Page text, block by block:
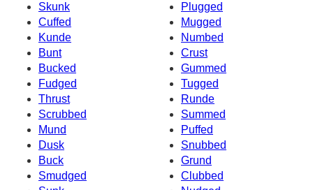
Skunk
Plugged
Cuffed
Mugged
Kunde
Numbed
Bunt
Crust
Bucked
Gummed
Fudged
Tugged
Thrust
Runde
Scrubbed
Summed
Mund
Puffed
Dusk
Snubbed
Buck
Grund
Smudged
Clubbed